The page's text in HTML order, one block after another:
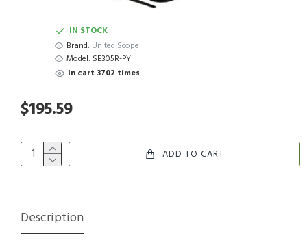
IN STOCK
Brand: United Scope
Model: SE305R-PY
In cart 3702 times
$195.59
ADD TO CART
Description